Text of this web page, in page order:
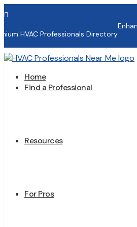

HVAC Professionals Directory
Home
Find a Professional
Resources
For Pros